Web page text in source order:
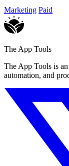
Marketing Paid
The App Tools
The App Tools is
automation, and